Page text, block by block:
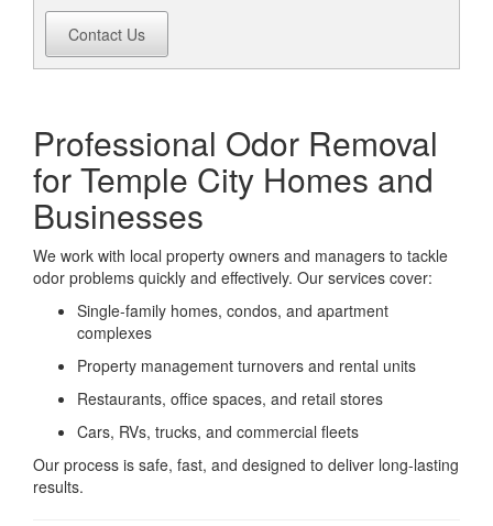
Contact Us
Professional Odor Removal
for Temple City Homes and
Businesses
We work with local property owners and managers to tackle
odor problems quickly and effectively. Our services cover:
Single-family homes, condos, and apartment
complexes
Property management turnovers and rental units
Restaurants, office spaces, and retail stores
Cars, RVs, trucks, and commercial fleets
Our process is safe, fast, and designed to deliver long-lasting
results.